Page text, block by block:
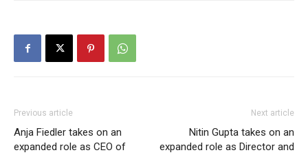
Previous article
Anja Fiedler takes on an
expanded role as CEO of
Next article
Nitin Gupta takes on an
expanded role as Director and